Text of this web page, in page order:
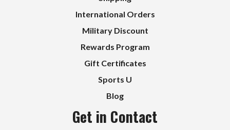
International Orders
Military Discount
Rewards Program
Gift Certificates
Sports U
Blog
Get in Contact